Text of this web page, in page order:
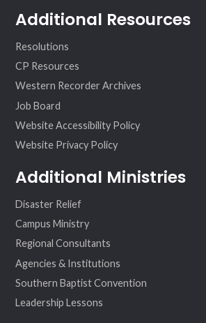
Additional Resources
Resolutions
CP Resources
Western Recorder Archives
Job Board
Website Accessibility Policy
Website Privacy Policy
Additional Ministries
Disaster Relief
Campus Ministry
Regional Consultants
Agencies & Institutions
Southern Baptist Convention
Leadership Lessons